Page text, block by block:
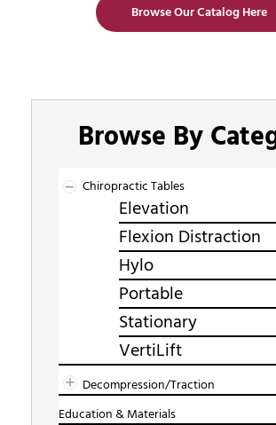
Browse Our Catalog Here
Browse By
Chiropractic Tables
Elevation
Flexion Distraction
Hylo
Portable
Stationary
VertiLift
Decompression/Traction
Education & Materials